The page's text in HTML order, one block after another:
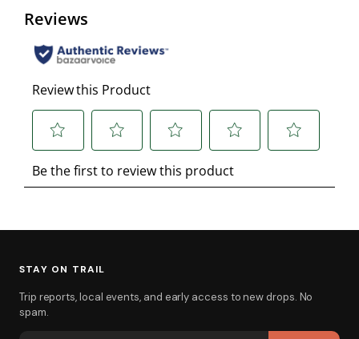
STAY ON TRAIL
Trip reports, local events, and early access to new drops. No
spam.